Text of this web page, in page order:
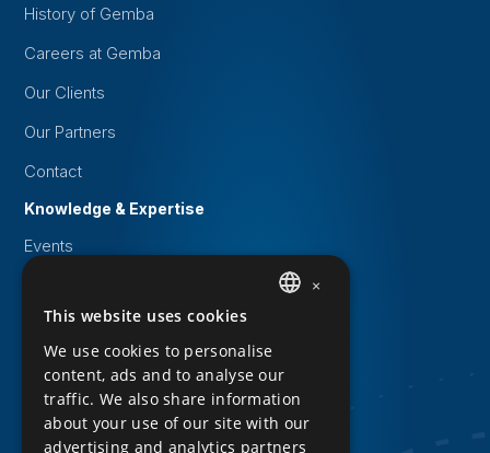
History of Gemba
Careers at Gemba
Our Clients
Our Partners
Contact
Knowledge & Expertise
Events
Knowledge Base
Downloads
Privacy Statement
Cookie statement
ENGLISH
×
This website uses cookies
We use cookies to personalise
content, ads and to analyse our
traffic. We also share information
about your use of our site with our
advertising and analytics partners